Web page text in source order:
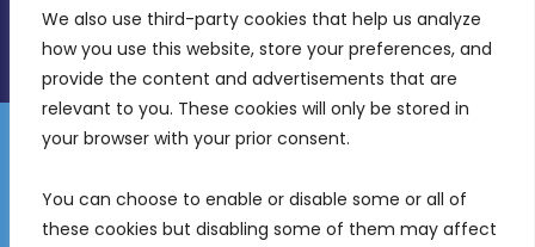
We also use third-party cookies that help us analyze
how you use this website, store your preferences, and
provide the content and advertisements that are
relevant to you. These cookies will only be stored in
your browser with your prior consent.
You can choose to enable or disable some or all of
these cookies but disabling some of them may affect
Disclaimer
Gender Equality Plan
Freedom of Information